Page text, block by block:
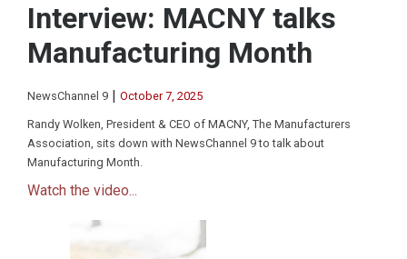
Interview: MACNY talks
Manufacturing Month
NewsChannel 9 | October 7, 2025
Randy Wolken, President & CEO of MACNY, The Manufacturers
Association, sits down with NewsChannel 9 to talk about
Manufacturing Month.
Watch the video...